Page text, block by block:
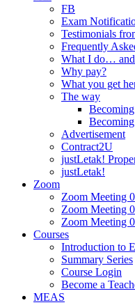
FB
Exam
Testimonials
Frequently
What I do… and
Why pay?
What you get
The way
Advertisement
Contract2U
justLetak!
justLetak!
Zoom
Zoom Meeting
Zoom Meeting
Zoom Meeting
Courses
Introduction to
Summary Series
Course Login
Become a
MEAS